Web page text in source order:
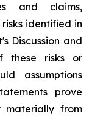
and claims,
identified in
Discussion and
these risks or
assumptions
prove
materially from